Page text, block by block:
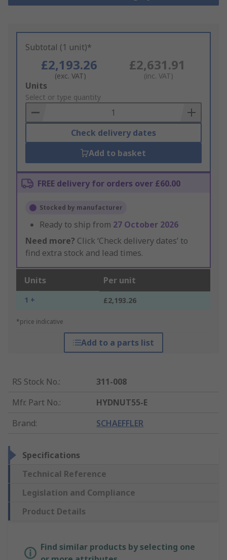
Subtotal (1 unit)*
£2,193.26
(exc. VAT)
£2,631.91
(inc. VAT)
Add
to
Basket
Units
Select or type quantity
Check delivery dates
Add to basket
FREE delivery for orders over £60.00
Stocked by manufacturer
Ready to ship from 27 October 2026
Need more? Click ‘Check delivery dates’ to
find extra stock and lead times.
Units Per unit
1 + £2,193.26
*price indicative
Add to a parts list
RS Stock No.:
311-008
Mfr. Part No.:
HYDNUT55-E
Brand: SCHAEFFLER
Specifications
Technical Reference
Legislation and Compliance
Product Details
Find similar products by selecting one